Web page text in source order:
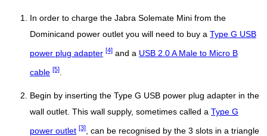
In order to charge the Jabra Solemate Mini from the
Dominicand power outlet you will need to buy a Type G USB
power plug adapter [4] and a USB 2.0 A Male to Micro B
cable [5]
Begin by inserting the Type G USB power plug adapter in the
wall outlet. This wall supply, sometimes called a Type G
power outlet [3]
, can be recognised by the 3 slots in a triangle